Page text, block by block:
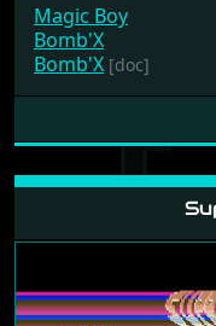
Magic Boy
Bomb'X
Bomb'X [doc]